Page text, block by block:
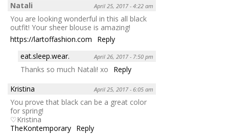
Natali
April 25, 2017 - 4:22 am
You are looking wonderful in this all black
outfit! Your sheer blouse is amazing!
https://lartoffashion.com
Reply
eat.sleep.wear.
April 26, 2017 - 7:50 pm
Thanks so much Natali! xo
Reply
Kristina
April 25, 2017 - 6:05 am
You prove that black can be a great color
for spring!
♡Kristina
TheKontemporary Reply